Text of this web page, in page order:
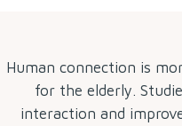
Human connection is
for the elderly.
interaction and